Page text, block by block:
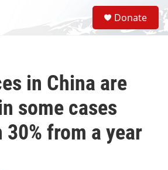
S
e
a
Donate
in China are
some cases
from a year